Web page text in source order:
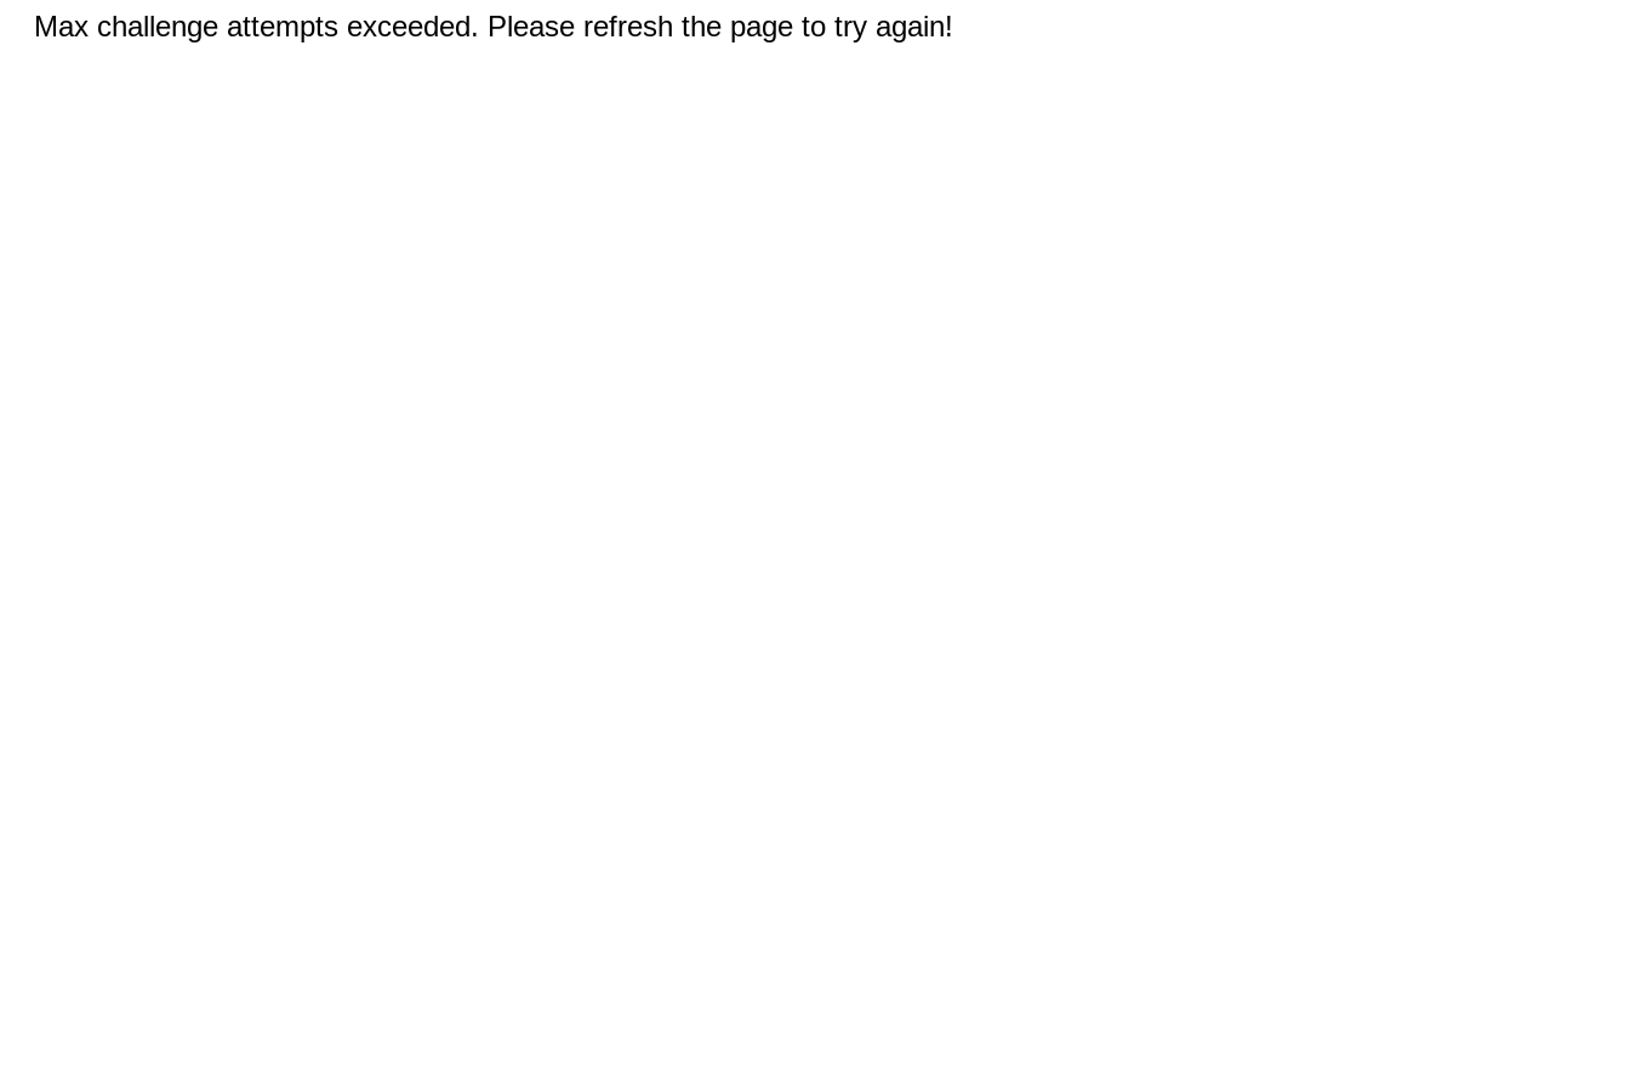
Max challenge attempts exceeded. Please refresh the page to try again!